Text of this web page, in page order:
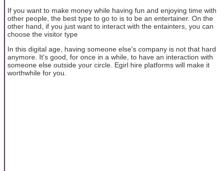
If you want to make money while having fun and enjoying time with
other people, the best type to go to is to be an entertainer. On the
other hand, if you just want to interact with the entainters, you can
choose the visitor type
In this digital age, having someone else's company is not that hard
anymore. It's good, for once in a while, to have an interaction with
someone else outside your circle. Egirl hire platforms will make it
worthwhile for you.